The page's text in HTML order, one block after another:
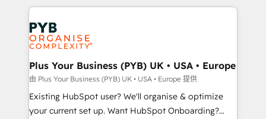
Innovation HubSpot Impact Award - Platform
Migration Excellence HubSpot Impact Award -
professionals.
vitale pour leur survie. Mais 57% n'ont aucune
stratégie. Et 43% ne maîtrisent même pas leurs
données. C'est le paradoxe français : conscience
totale, action nulle. La solution s'appelle l'Entreprise
Augmentée. Ce n'est pas une entreprise qui utilise
l'IA. C'est une organisation qui a réussi la symbiose
entre l'expertise humaine et l'intelligence artificielle.
Pas pour remplacer l'humain, mais pour l'augmenter.
Plus Your Business (PYB) UK • USA • Europe
由 Plus Your Business (PYB) UK • USA • Europe 提供
Existing HubSpot user? We'll organise & optimize
your current set up. Want HubSpot Onboarding?